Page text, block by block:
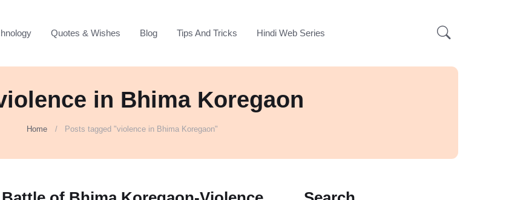
Quotes & Wishes Blog Tips And Tricks Hindi Web Series
in Bhima Koregaon
Home Posts tagged "violence in Bhima Koregaon"